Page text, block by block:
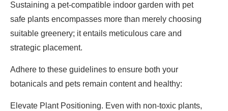
Sustaining a pet-compatible indoor garden with pet
safe plants encompasses more than merely choosing
suitable greenery; it entails meticulous care and
strategic placement.
Adhere to these guidelines to ensure both your
botanicals and pets remain content and healthy:
Elevate Plant Positioning. Even with non-toxic plants,